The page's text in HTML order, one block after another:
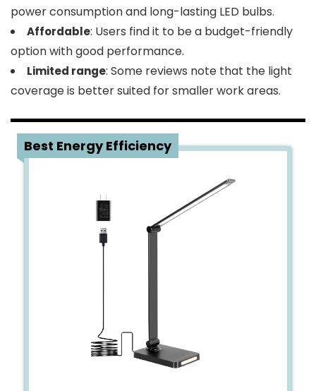
power consumption and long-lasting LED bulbs.
Affordable: Users find it to be a budget-friendly
option with good performance.
Limited range: Some reviews note that the light
coverage is better suited for smaller work areas.
Best Energy Efficiency